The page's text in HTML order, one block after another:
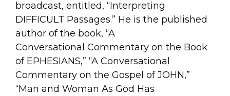
broadcast, entitled, “Interpreting
DIFFICULT Passages.” He is the published
author of the book, “A
Conversational Commentary on the Book
of EPHESIANS,” “A Conversational
Commentary on the Gospel of JOHN,”
“Man and Woman As God Has